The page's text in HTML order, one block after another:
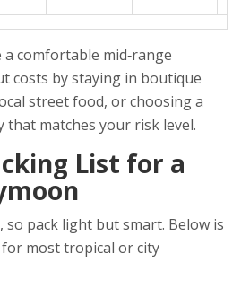
comfortable mid‑range
costs by staying in boutique
street food, or choosing a
that matches your risk level.
List for a
so pack light but smart. Below is
most tropical or city